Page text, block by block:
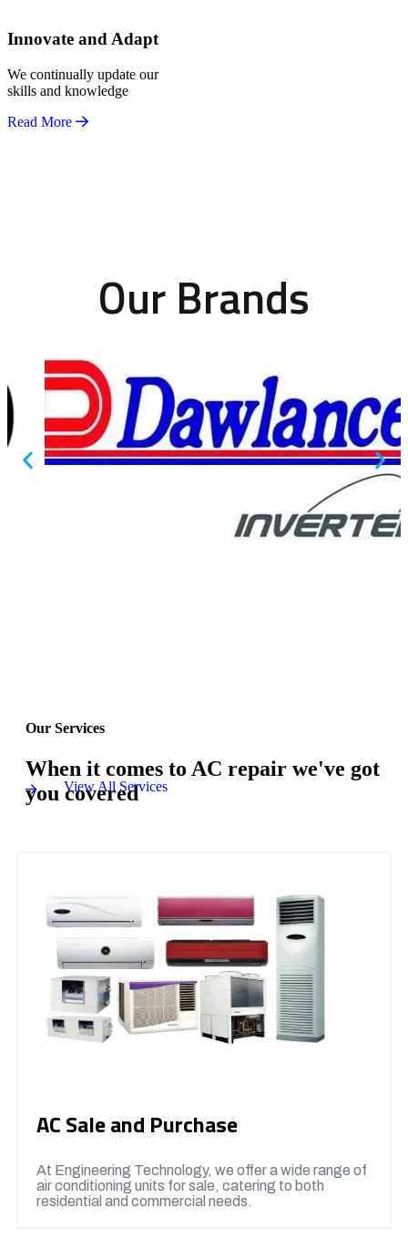
Innovate and Adapt
We continually update our
skills and knowledge
Read More
Our Brands
Our Services
When it comes to AC repair we've got
you covered
View All Services
AC Sale and Purchase
At Engineering Technology, we offer a wide range of
air conditioning units for sale, catering to both
residential and commercial needs.